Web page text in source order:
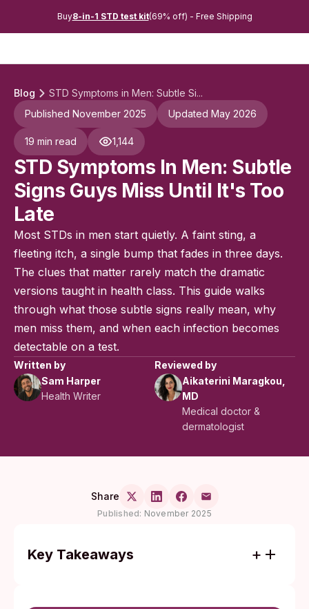
Buy8-in-1 STD test kit(69% off) - Free Shipping
Blog
STD Symptoms in Men: Subtle Si...
Published November 2025
Updated May 2026
19 min read 1,144
STD Symptoms In Men: Subtle
Signs Guys Miss Until It's Too
Late
Most STDs in men start quietly. A faint sting, a
fleeting itch, a single bump that fades in three days.
The clues that matter rarely match the dramatic
versions taught in health class. This guide walks
through what those subtle signs really mean, why
men miss them, and when each infection becomes
detectable on a test.
Written by
Sam Harper
Health Writer
Reviewed by
Aikaterini Maragkou,
MD
Medical doctor &
dermatologist
Share
Published: November 2025
Key Takeaways